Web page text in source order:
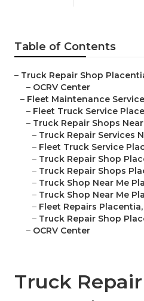
Table of Contents
– Truck Repair Shop
– OCRV Center
– Fleet Maintenance
– Fleet Truck Service
– Truck Repair Shops
– Truck Repair Services
– Fleet Truck Service
– Truck Repair Shop
– Truck Repair Shops
– Truck Shop Near Me
– Truck Shop Near Me
– Fleet Repairs Placentia,
– Truck Repair Shop
– OCRV Center
Truck